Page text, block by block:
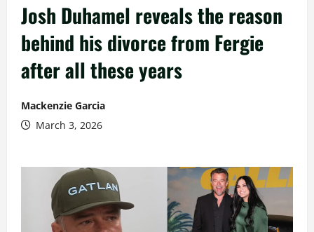
Josh Duhamel reveals the reason
behind his divorce from Fergie
after all these years
Mackenzie Garcia
March 3, 2026